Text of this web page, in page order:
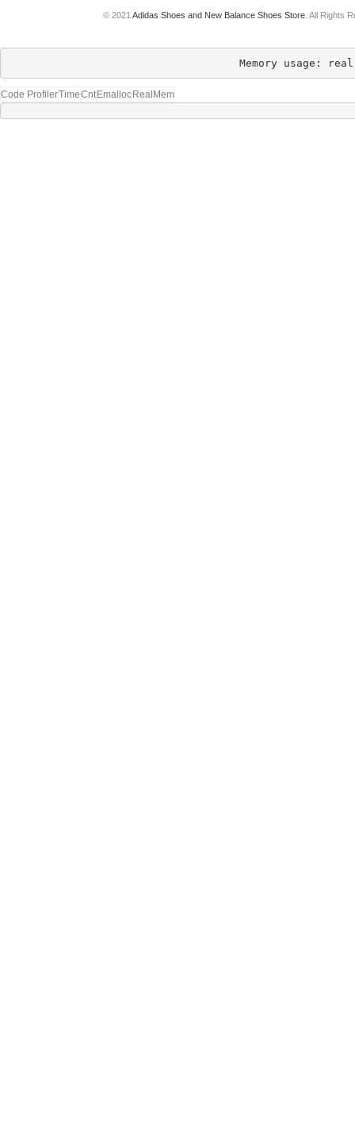
© 2021 Adidas Shoes and New Balance Shoes Store . All Rights
Memory usage:
Code ProfilerTimeCnt Emalloc RealMem